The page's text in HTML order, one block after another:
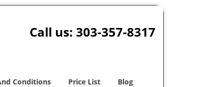
Call us: 303-357-8317
Conditions Price List Blog